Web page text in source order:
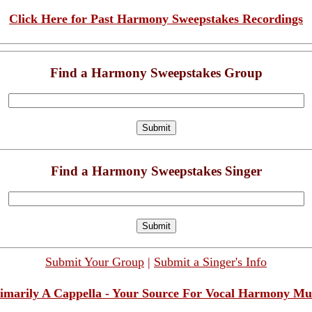
Click Here for Past Harmony Sweepstakes Recordings
Find a Harmony Sweepstakes Group
Find a Harmony Sweepstakes Singer
Submit Your Group | Submit a Singer's Info
A Cappella - Your Source For Vocal Harmony